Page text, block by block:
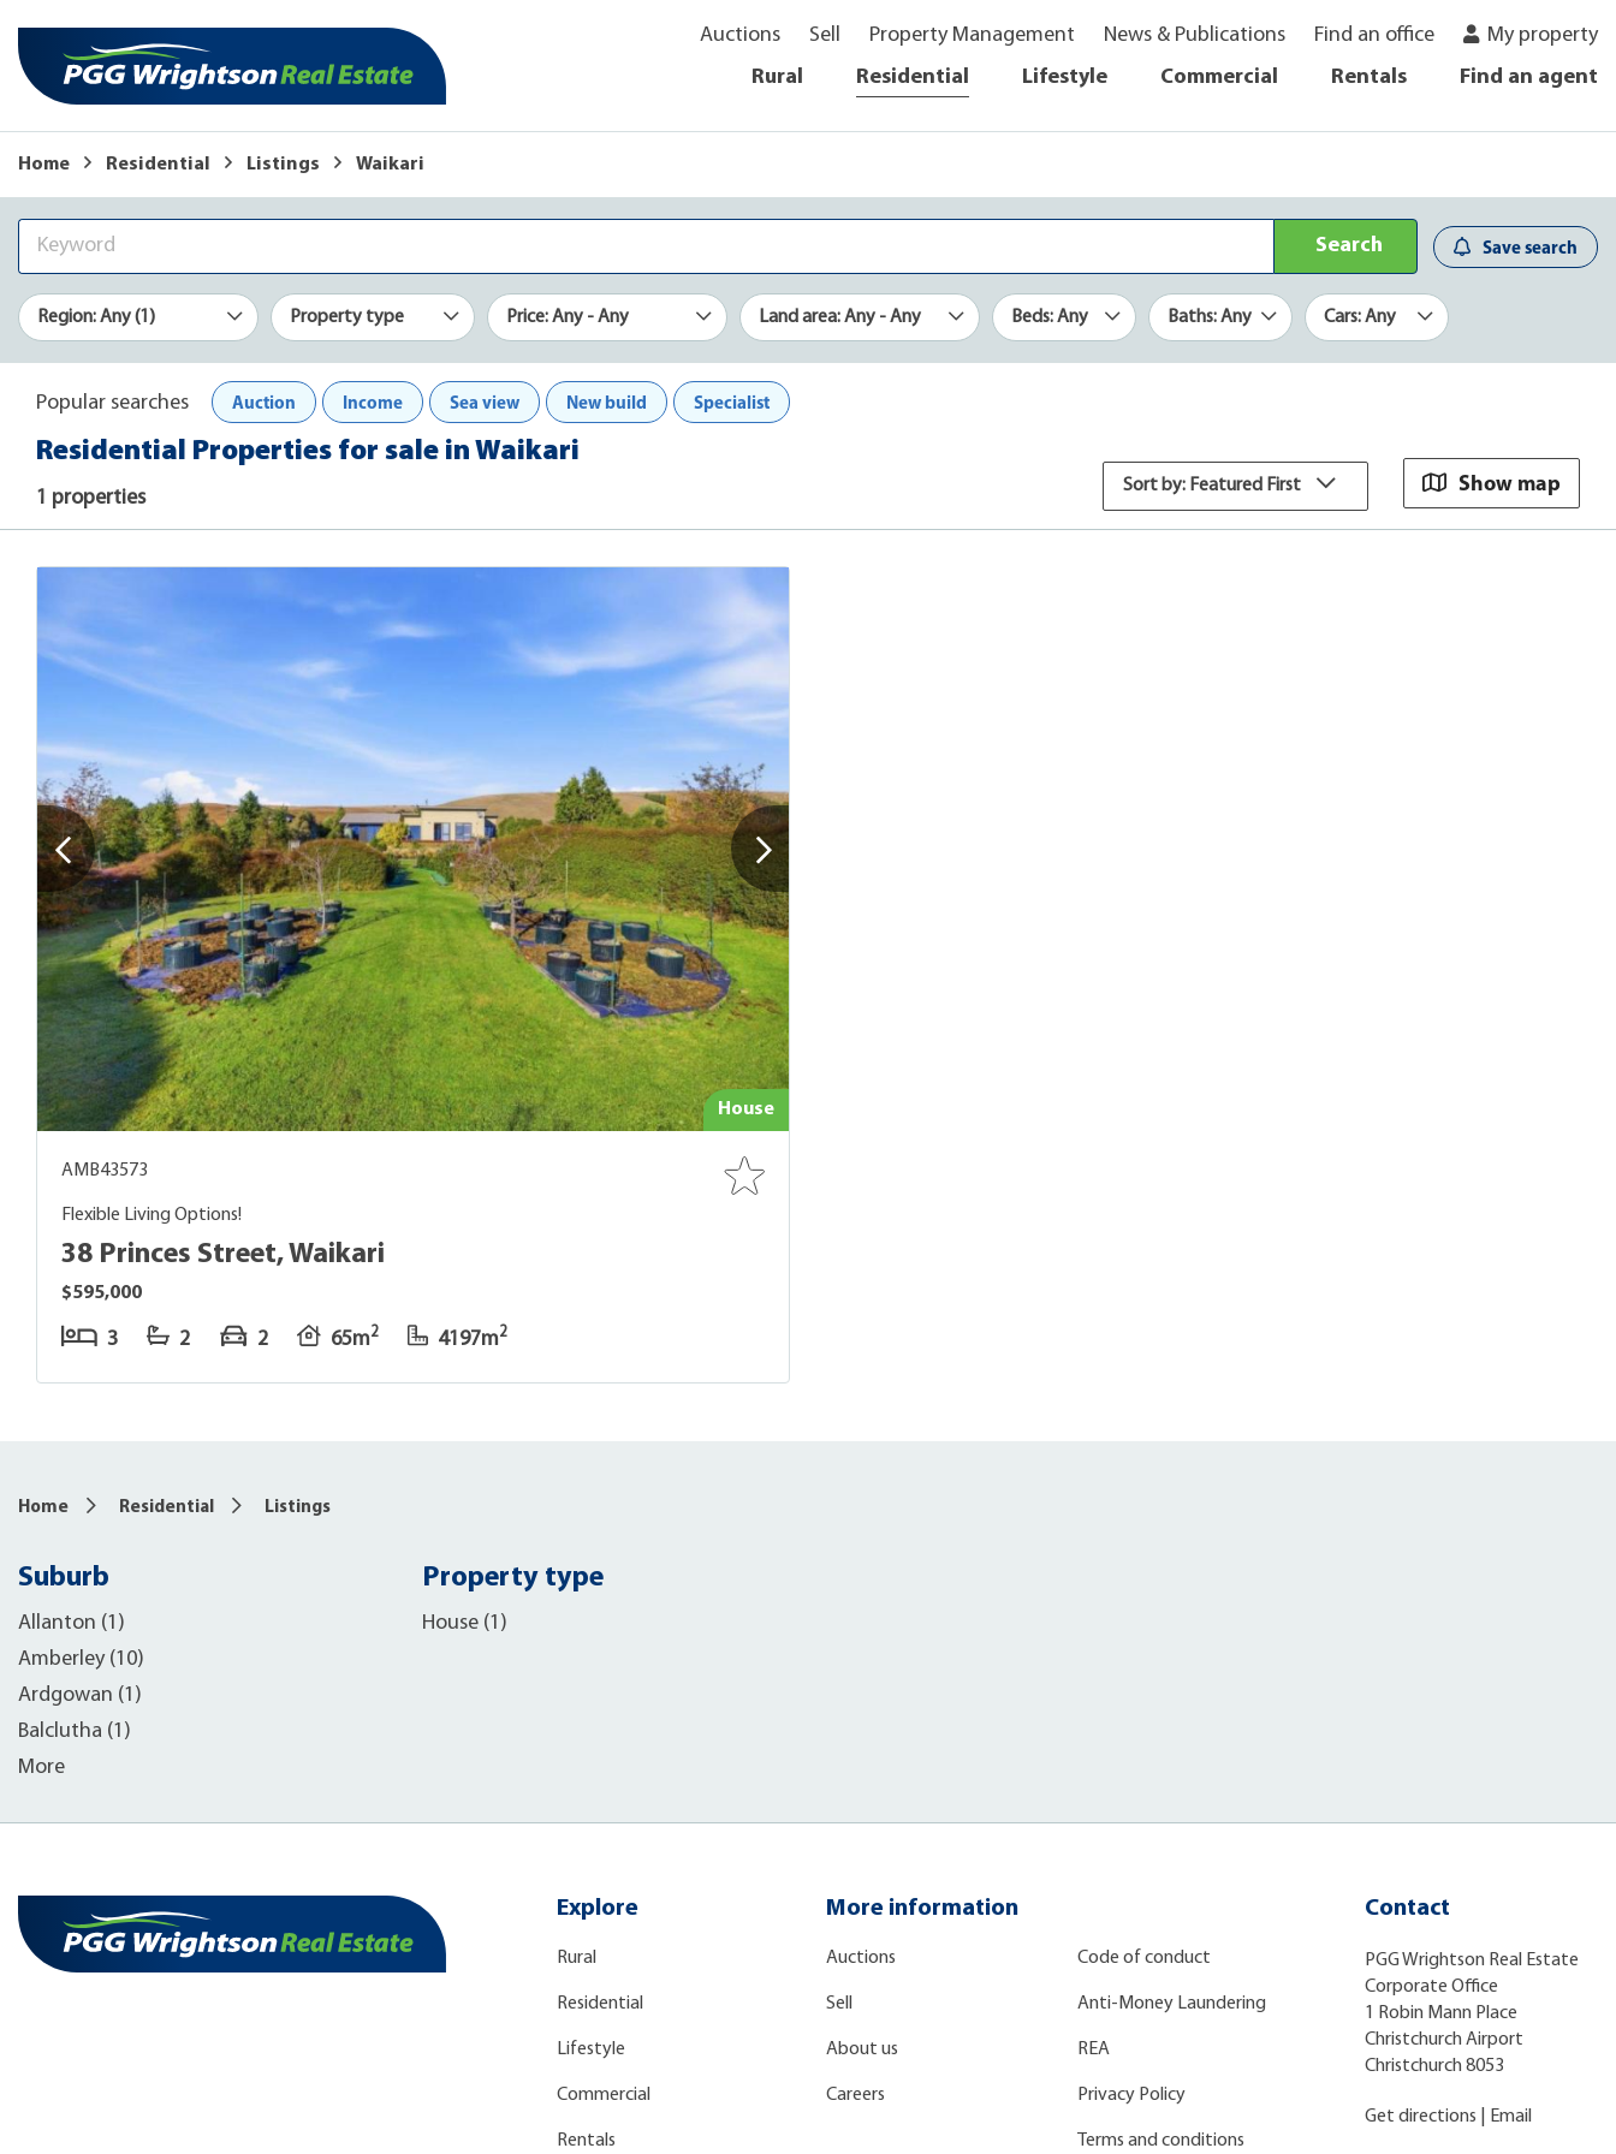
Auctions Sell Property Management News & Publications Find an office
My property
Rural
Residential Lifestyle Commercial Rentals Find an agent
Home Residential Listings Waikari
Search Save search
Region: Any (1) Property type Price: Any - Any Land area: Any - Any Beds: Any Baths: Any Cars: Any
Popular searches Auction Income Sea view New build Specialist
Residential Properties for sale in Waikari
1 properties
Sort by: Featured First Show map
House
AMB43573
Flexible Living Options!
38 Princes Street, Waikari
$595,000
3 2 2 65m2 4197m2
Home Residential Listings
Suburb
Allanton (1)
Amberley (10)
Ardgowan (1)
Balclutha (1)
More
Property type
House (1)
Explore
Rural
Residential
Lifestyle
Commercial
Rentals
More information
Auctions
Sell
About us
Careers
Code of conduct
Anti-Money Laundering
REA
Privacy Policy
Terms and conditions
Contact
PGG Wrightson Real Estate
Corporate Office
1 Robin Mann Place
Christchurch Airport
Christchurch 8053
Get directions Email